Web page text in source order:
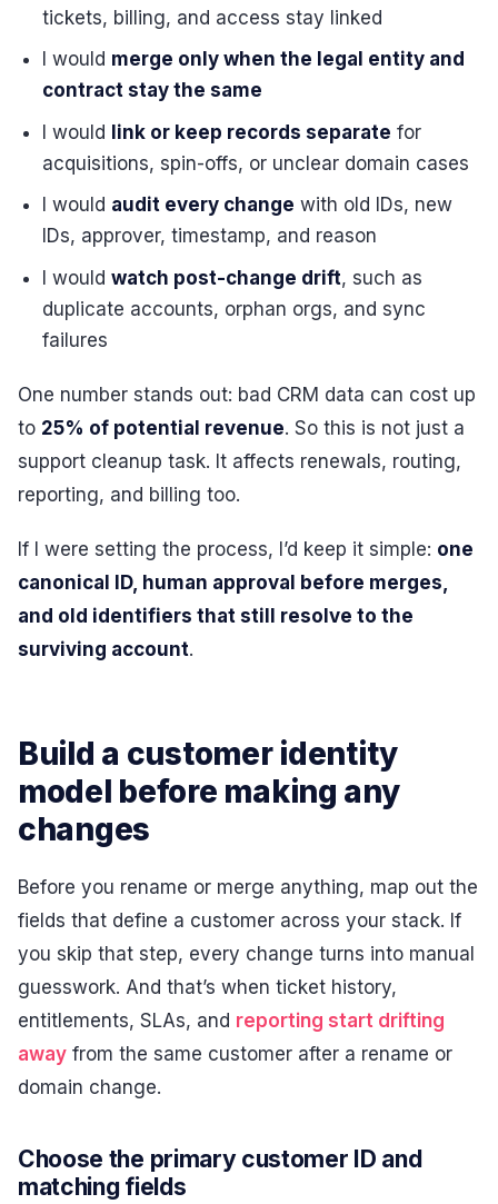
tickets, billing, and access stay linked
I would merge only when the legal entity and
contract stay the same
I would link or keep records separate for
acquisitions, spin-offs, or unclear domain cases
I would audit every change with old IDs, new
IDs, approver, timestamp, and reason
I wouldwatch post-change drift, such as
duplicate accounts, orphan orgs, and sync
failures
One number stands out: bad CRM data can cost up
to 25% of potential revenue. So this is not just a
support cleanup task. It affects renewals, routing,
reporting, and billing too.
If I were setting the process, I’d keep it simple: one
canonical ID, human approval before merges,
and old identifiers that still resolve to the
surviving account.
Build a customer identity
model before making any
changes
Before you rename or merge anything, map out the
fields that define a customer across your stack. If
you skip that step, every change turns into manual
guesswork. And that’s when ticket history,
entitlements, SLAs, and reporting start drifting
away from the same customer after a rename or
domain change.
Choose the primary customer ID and
matching fields